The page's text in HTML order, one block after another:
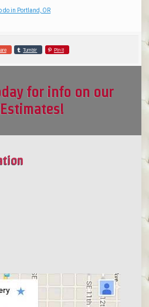
do in Portland, OR
Tumblr Pin it
for info on our